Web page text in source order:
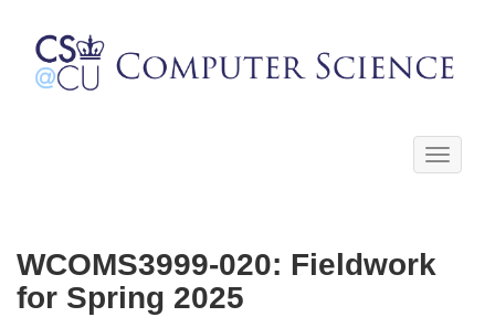
Toggle
WCOMS3999-020: Fieldwork
for Spring 2025